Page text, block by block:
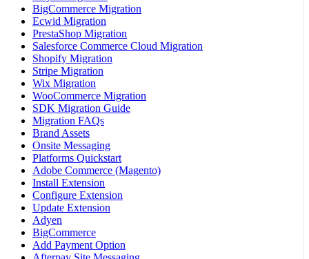
BigCommerce Migration
Ecwid Migration
PrestaShop Migration
Salesforce Commerce Cloud Migration
Shopify Migration
Stripe Migration
Wix Migration
WooCommerce Migration
SDK Migration Guide
Migration FAQs
Brand Assets
Onsite Messaging
Platforms Quickstart
Adobe Commerce (Magento)
Install Extension
Configure Extension
Update Extension
Adyen
BigCommerce
Add Payment Option